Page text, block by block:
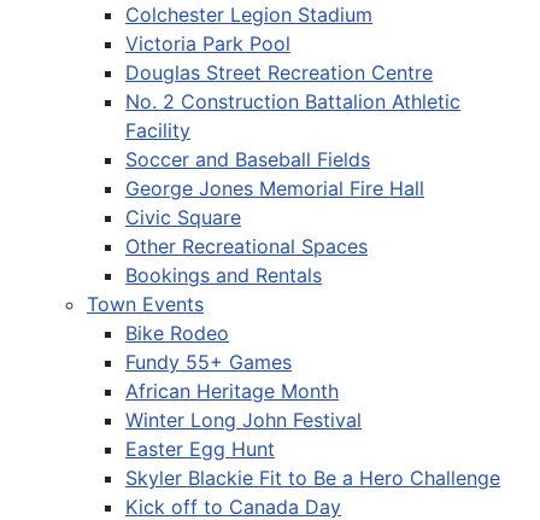
Colchester Legion Stadium
Victoria Park Pool
Douglas Street Recreation Centre
No. 2 Construction Battalion Athletic
Facility
Soccer and Baseball Fields
George Jones Memorial Fire Hall
Civic Square
Other Recreational Spaces
Bookings and Rentals
Town Events
Bike Rodeo
Fundy 55+ Games
African Heritage Month
Winter Long John Festival
Easter Egg Hunt
Skyler Blackie Fit to Be a Hero Challenge
Kick off to Canada Day